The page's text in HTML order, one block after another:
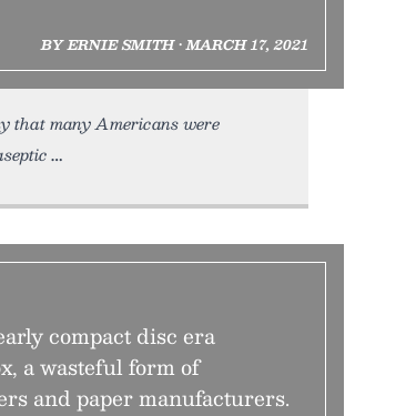
BY ERNIE SMITH • MARCH 17, 2021
that many Americans were
compact disc era
a wasteful form of
and paper manufacturers.